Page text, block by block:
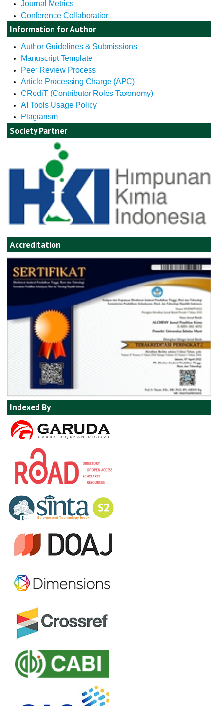
Journal Metrics
Conference Collaboration
Information for Author
Author Guidelines & Submissions
Manuscript Template
Peer Review Process
Article Processing Charge (APC)
CRediT (Contributor Roles Taxonomy)
AI Tools Usage Policy
Plagiarism
Society Partner
Accreditation
Indexed By